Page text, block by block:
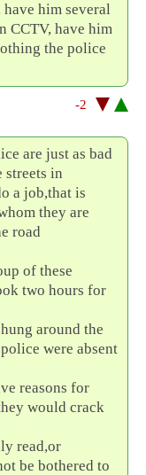
him several
CCTV, have him
the police
-2
are just as bad
streets in
a job,that is
they are
road
of these
two hours for
around the
were absent
reasons for
would crack
read,or
be bothered to